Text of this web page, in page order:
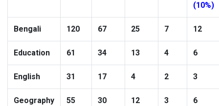
(10%)
Bengali 120 67 25 7 12
Education 61 34 13 4 6
English 31 17 4 2 3
Geography 55 30 12 3 6